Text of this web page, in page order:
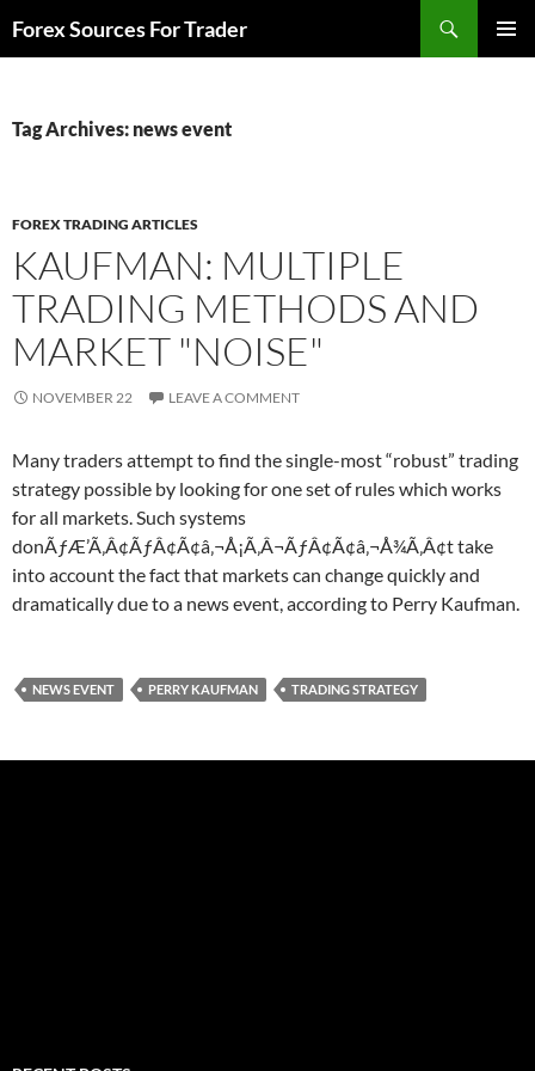
toForex Sources For Trader
Tag Archives: news event
FOREX TRADING ARTICLES
KAUFMAN: MULTIPLE
TRADING METHODS AND
MARKET "NOISE"
NOVEMBER 22 LEAVE A COMMENT
Many traders attempt to find the single-most “robust” trading
strategy possible by looking for one set of rules which works
for all markets. Such systems
donÃƒÆ’Ã‚Â¢ÃƒÂ¢Ã¢â‚¬Å¡Ã‚Â¬ÃƒÂ¢Ã¢â‚¬Å¾Ã‚Â¢t take
into account the fact that markets can change quickly and
dramatically due to a news event, according to Perry Kaufman.
NEWS EVENT PERRY KAUFMAN TRADING STRATEGY